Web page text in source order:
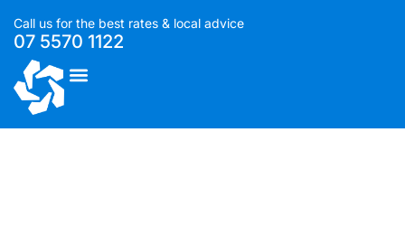
Call us for the best rates & local advice
07 5570 1122